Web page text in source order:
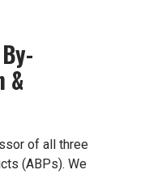
&
of all three
(ABPs). We